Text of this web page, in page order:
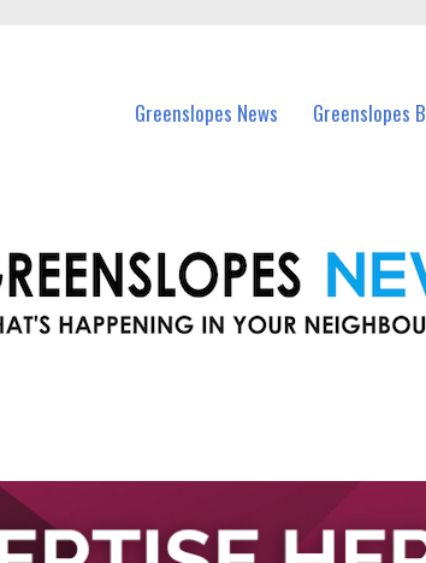
Greenslopes News Greenslopes